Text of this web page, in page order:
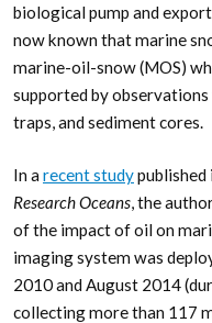
biological pump and
now known that marine
marine-oil-snow (MOS)
supported by
traps, and sediment cores.
In a recent studypublished
Research Oceans, the
of the impact of oil on
imaging system was
2010 and August 2014
collecting more than 117